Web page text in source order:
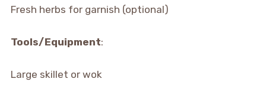
Fresh herbs for garnish (optional)
Tools/Equipment:
Large skillet or wok